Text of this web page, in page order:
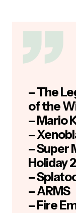
– The
of the
– Mario
–
– Super
Holiday
–
– ARMS
– Fire